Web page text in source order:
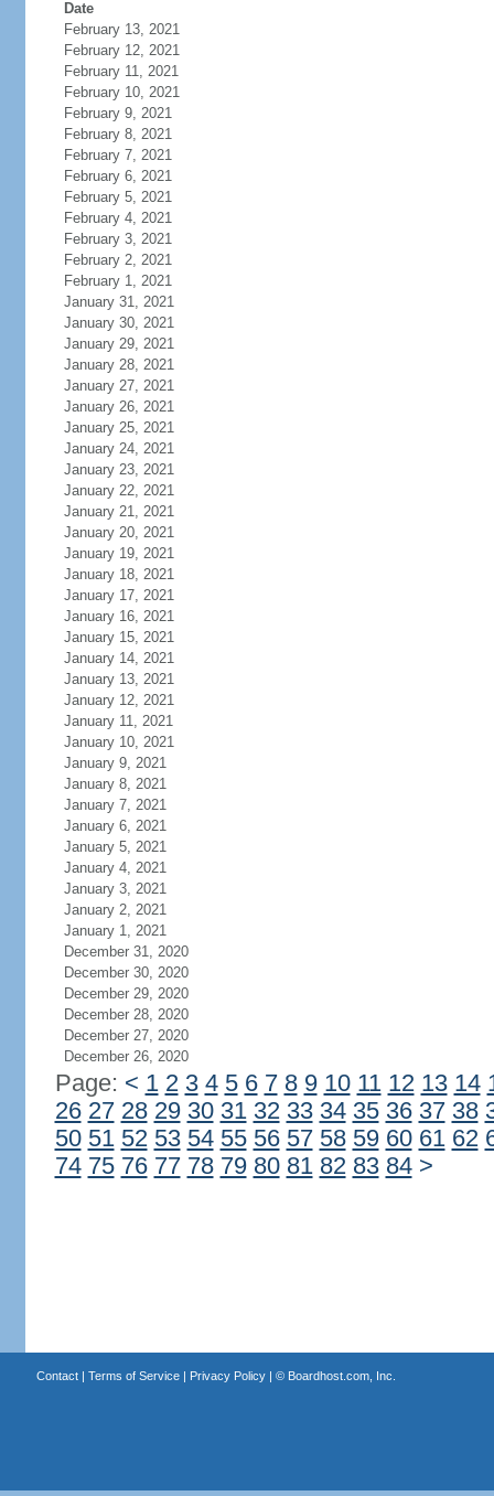
Date
February 13, 2021
February 12, 2021
February 11, 2021
February 10, 2021
February 9, 2021
February 8, 2021
February 7, 2021
February 6, 2021
February 5, 2021
February 4, 2021
February 3, 2021
February 2, 2021
February 1, 2021
January 31, 2021
January 30, 2021
January 29, 2021
January 28, 2021
January 27, 2021
January 26, 2021
January 25, 2021
January 24, 2021
January 23, 2021
January 22, 2021
January 21, 2021
January 20, 2021
January 19, 2021
January 18, 2021
January 17, 2021
January 16, 2021
January 15, 2021
January 14, 2021
January 13, 2021
January 12, 2021
January 11, 2021
January 10, 2021
January 9, 2021
January 8, 2021
January 7, 2021
January 6, 2021
January 5, 2021
January 4, 2021
January 3, 2021
January 2, 2021
January 1, 2021
December 31, 2020
December 30, 2020
December 29, 2020
December 28, 2020
December 27, 2020
December 26, 2020
Page: < 1 2 3 4 5 6 7 8 9 10 11 12 13 14
26 27 28 29 30 31 32 33 34 35 36 37 38
50 51 52 53 54 55 56 57 58 59 60 61 62
74 75 76 77 78 79 80 81 82 83 84 >
Contact| Terms of Service| Privacy Policy| © Boardhost.com, Inc.